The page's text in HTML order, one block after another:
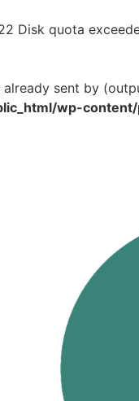
Disk quota
sent by
wp-